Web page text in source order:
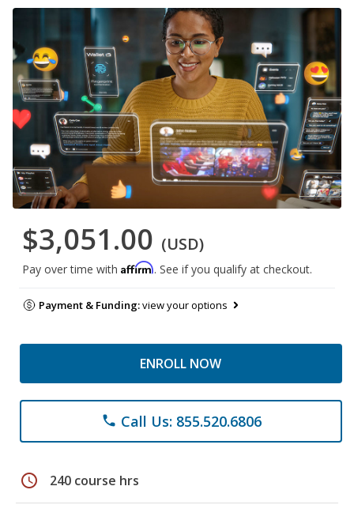
$3,051.00 (USD)
Pay over time with Affirm. See if you qualify at checkout.
Payment & Funding:view your options
ENROLL NOW
phone Call Us: 855.520.6806
schedule 240 course hrs